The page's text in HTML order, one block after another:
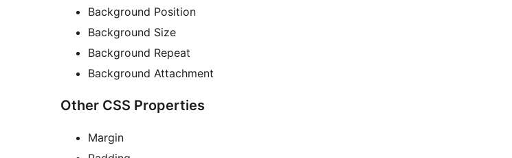
Background Position
Background Size
Background Repeat
Background Attachment
Other CSS Properties
Margin